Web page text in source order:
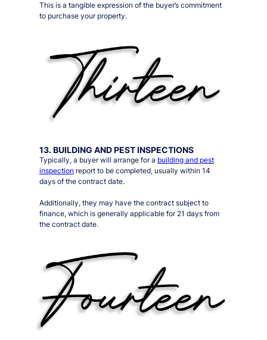
This is a tangible expression of the buyer’s commitment
to purchase your property.
13. BUILDING AND PEST INSPECTIONS
Typically, a buyer will arrange for a building and pest
inspectionreport to be completed, usually within 14
days of the contract date.
Additionally, they may have the contract subject to
finance, which is generally applicable for 21 days from
the contract date.